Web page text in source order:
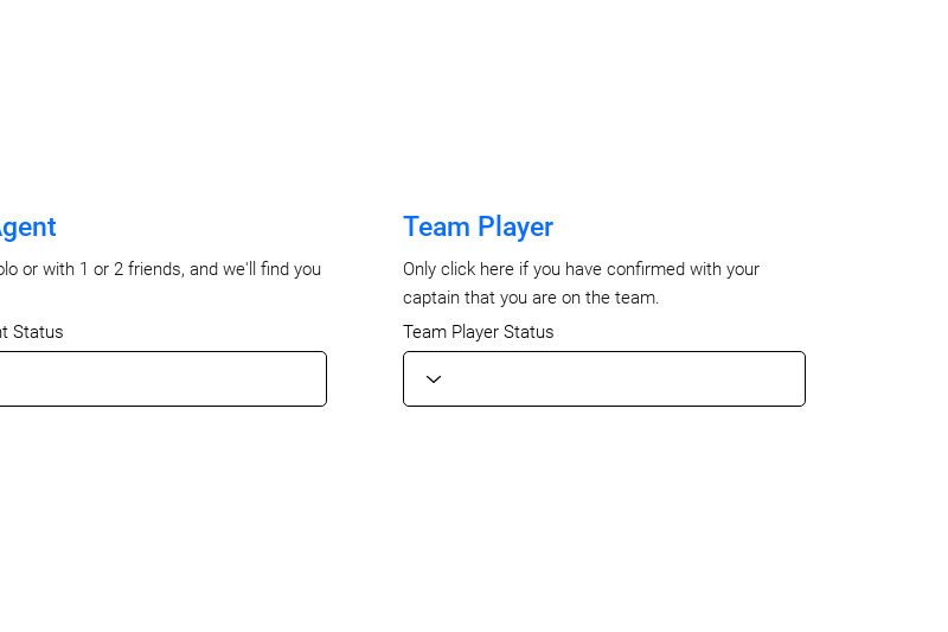
or with 1 or 2 friends, and we'll find you
Status
Team Player
Only click here if you have confirmed with your
captain that you are on the team.
Team Player Status